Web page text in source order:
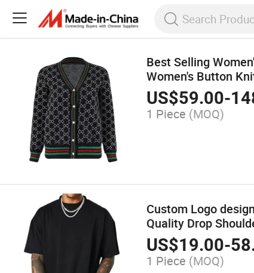
Best Selling
Women's Button
US$59.00-
1 Piece (MOQ)
Custom Logo
Quality Drop
US$19.00-
1 Piece (MOQ)